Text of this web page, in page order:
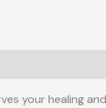
your healing